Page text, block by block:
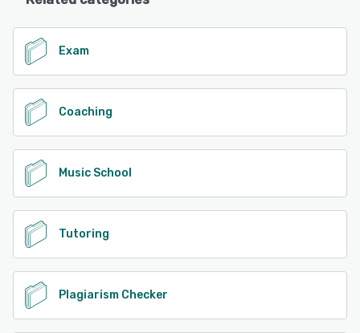
Exam
Coaching
Music School
Tutoring
Plagiarism Checker